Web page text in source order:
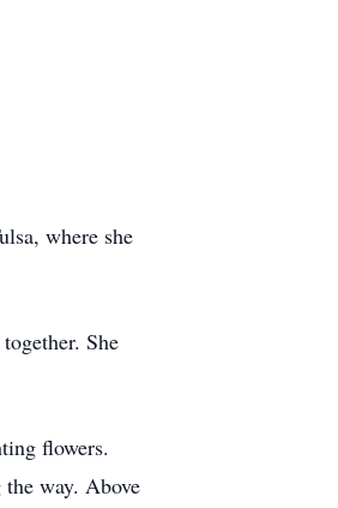
where she
She
flowers.
way. Above